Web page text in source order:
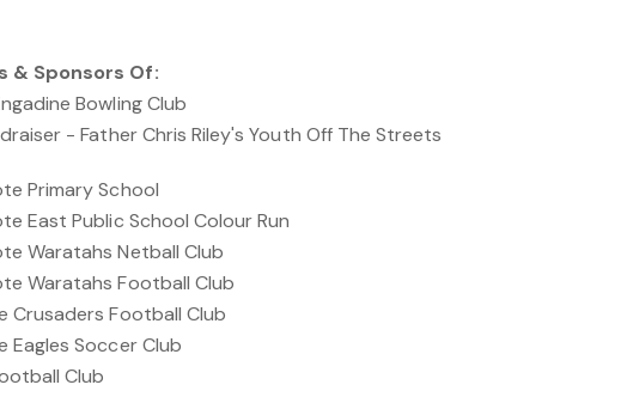
& Sponsors Of:
Bowling Club
- Father Chris Riley's Youth Off The Streets
Primary School
East Public School Colour Run
Waratahs Netball Club
Waratahs Football Club
Crusaders Football Club
Eagles Soccer Club
Club